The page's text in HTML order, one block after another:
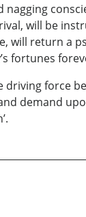
will be
will return a
fortunes
force
demand